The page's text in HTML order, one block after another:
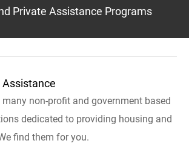
Private Assistance Programs
Assistance
many non-profit and government based
dedicated to providing housing and
find them for you.